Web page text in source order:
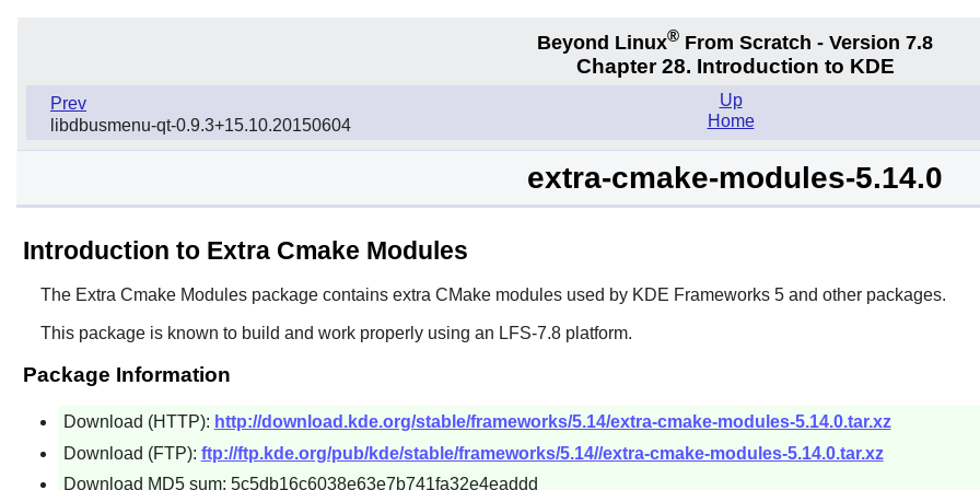
Beyond Linux® From Scratch - Version 7.8
Chapter 28. Introduction to KDE
Prev
libdbusmenu-qt-0.9.3+15.10.20150604
Up
Home
extra-cmake-modules-5.14.0
Introduction to Extra Cmake Modules
The Extra Cmake Modulespackage contains extra CMakemodules used by KDE Frameworks 5and other packages.
This package is known to build and work properly using an LFS-7.8 platform.
Package Information
Download (HTTP): http://download.kde.org/stable/frameworks/5.14/extra-cmake-modules-5.14.0.tar.xz
Download (FTP): ftp://ftp.kde.org/pub/kde/stable/frameworks/5.14//extra-cmake-modules-5.14.0.tar.xz
Download MD5 sum: 5c5db16c6038e63e7b741fa32e4eaddd